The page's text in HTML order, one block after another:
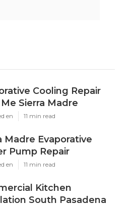
Cooling Repair
Sierra Madre
en 11 min read
Madre Evaporative
Pump Repair
en 11 min read
Kitchen
South Pasadena